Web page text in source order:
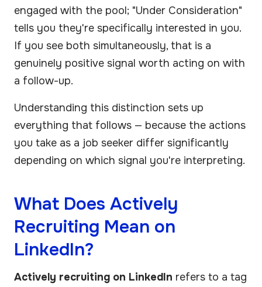
engaged with the pool; "Under Consideration"
tells you they're specifically interested in you.
If you see both simultaneously, that is a
genuinely positive signal worth acting on with
a follow-up.
Understanding this distinction sets up
everything that follows — because the actions
you take as a job seeker differ significantly
depending on which signal you're interpreting.
What Does Actively
Recruiting Mean on
LinkedIn?
Actively recruiting on LinkedIn refers to a tag